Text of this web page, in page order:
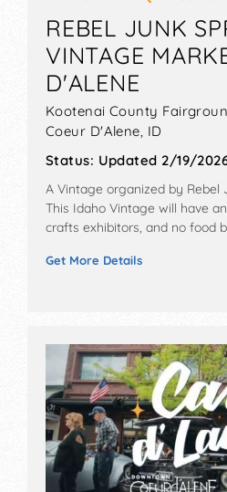
REBEL JUNK
VINTAGE
D'ALENE
Kootenai County
Coeur D'Alene, ID
Status: Updated 2/19/
A Vintage organized by Rebel
This Idaho Vintage will have
crafts exhibitors, and no food
Get More Details